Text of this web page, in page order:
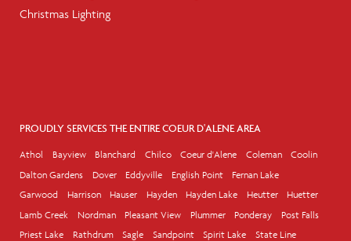
Christmas Lighting
PROUDLY SERVICES THE ENTIRE COEUR D'ALENE AREA
Athol Bayview Blanchard Chilco Coeur d'Alene Coleman
Coolin
Dalton Gardens
Dover Eddyville English Point
Fernan Lake
Garwood
Harrison Hauser Hayden Hayden Lake Heutter
Huetter
Lamb Creek
Nordman Pleasant View Plummer Ponderay
Post Falls
Priest Lake
Rathdrum Sagle Sandpoint Spirit Lake
State Line